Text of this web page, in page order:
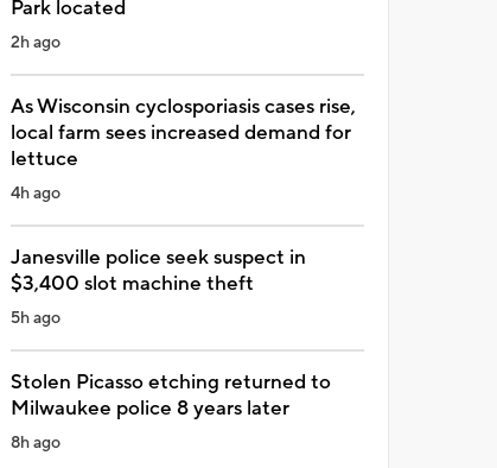
Park located
2h ago
As Wisconsin cyclosporiasis cases rise,
local farm sees increased demand for
lettuce
4h ago
Janesville police seek suspect in
$3,400 slot machine theft
5h ago
Stolen Picasso etching returned to
Milwaukee police 8 years later
8h ago